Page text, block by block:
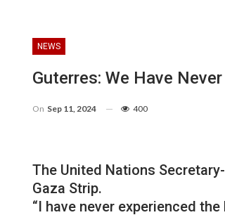
NEWS
Guterres: We Have
On Sep 11, 2024 400
The United Nations
Gaza Strip.
“I have never experienced